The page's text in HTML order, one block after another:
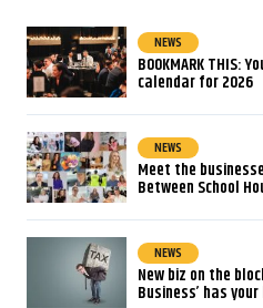
NEWS
BOOKMARK THIS:
calendar for 2026
NEWS
Meet the
Between School
NEWS
New biz on the
Business’ has